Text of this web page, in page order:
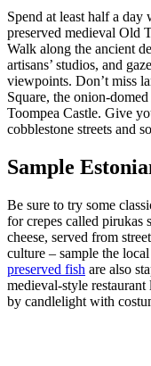
Spend at least half a
preserved medieval Old
Walk along the ancient
artisans’ studios, and
viewpoints. Don’t miss
Square, the onion-
Toompea Castle. Give
cobblestone streets and
Sample
Be sure to try some
for crepes called pirukas
cheese, served from
culture – sample the
preserved fish are also
medieval-style
by candlelight with